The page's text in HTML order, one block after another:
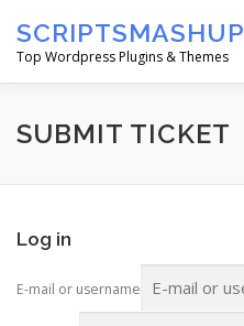
content
SCRIPTSMASHUP
Top Wordpress Plugins & Themes
HOME CART
SUBMIT TICKET
Log in
E-mail or username